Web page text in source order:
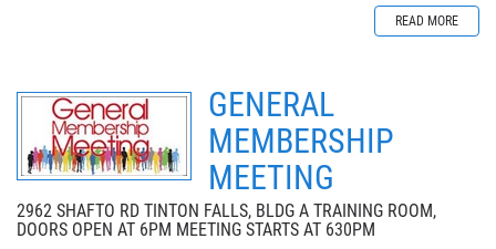
READ MORE
GENERAL
MEMBERSHIP
MEETING
2962 SHAFTO RD TINTON FALLS, BLDG A TRAINING ROOM,
DOORS OPEN AT 6PM MEETING STARTS AT 630PM